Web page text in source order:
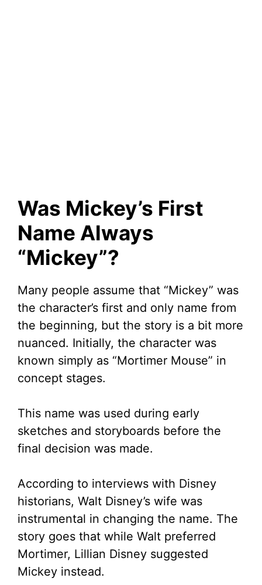
Was Mickey’s First
Name Always
“Mickey”?
Many people assume that “Mickey” was
the character’s first and only name from
the beginning, but the story is a bit more
nuanced. Initially, the character was
known simply as “Mortimer Mouse” in
concept stages.
This name was used during early
sketches and storyboards before the
final decision was made.
According to interviews with Disney
historians, Walt Disney’s wife was
instrumental in changing the name. The
story goes that while Walt preferred
Mortimer, Lillian Disney suggested
Mickey instead.